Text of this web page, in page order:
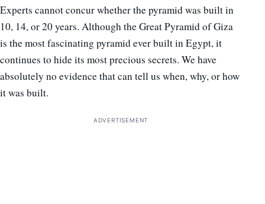
Experts cannot concur whether the pyramid was built in
10, 14, or 20 years. Although the Great Pyramid of Giza
is the most fascinating pyramid ever built in Egypt, it
continues to hide its most precious secrets. We have
absolutely no evidence that can tell us when, why, or how
it was built.
ADVERTISEMENT